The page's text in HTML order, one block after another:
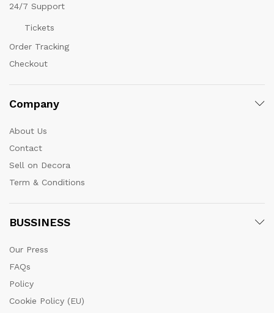
24/7 Support
Tickets
Order Tracking
Checkout
Company
About Us
Contact
Sell on Decora
Term & Conditions
BUSSINESS
Our Press
FAQs
Policy
Cookie Policy (EU)